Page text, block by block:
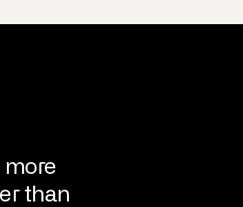
more
than